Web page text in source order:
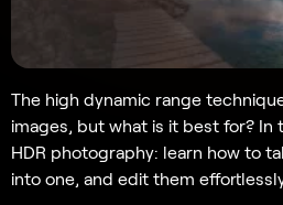
The high dynamic range
images, but what is it best for? In
HDR photography: learn how to
into one, and edit them